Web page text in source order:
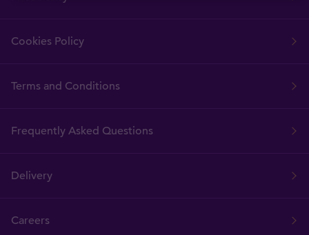
Cookies Policy
Terms and Conditions
Frequently Asked Questions
Delivery
Careers